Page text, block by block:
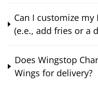
Can I customize
(e.e., add fries or a
Does Wingstop
Wings for delivery?